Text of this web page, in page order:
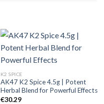
K2 SPICE
AK47 K2 Spice 4.5g | Potent
Herbal Blend for Powerful Effects
€30.29